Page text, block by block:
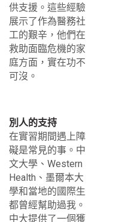
供支援。這些經驗
展示了作為醫務社
工的艱辛，他們在
救助面臨危機的家
庭方面，實在功不
可沒。
別人的支持
在實習期間遇上障
礙是常見的事。中
文大學、Western
Health、墨爾本大
學和當地的國際生
都曾經幫助過我。
中大提供了一個獲